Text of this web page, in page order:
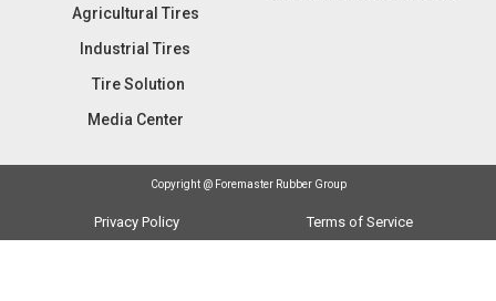
Agricultural Tires
Industrial Tires
Tire Solution
Media Center
Copyright @ Foremaster Rubber Group
Privacy Policy Terms of Service